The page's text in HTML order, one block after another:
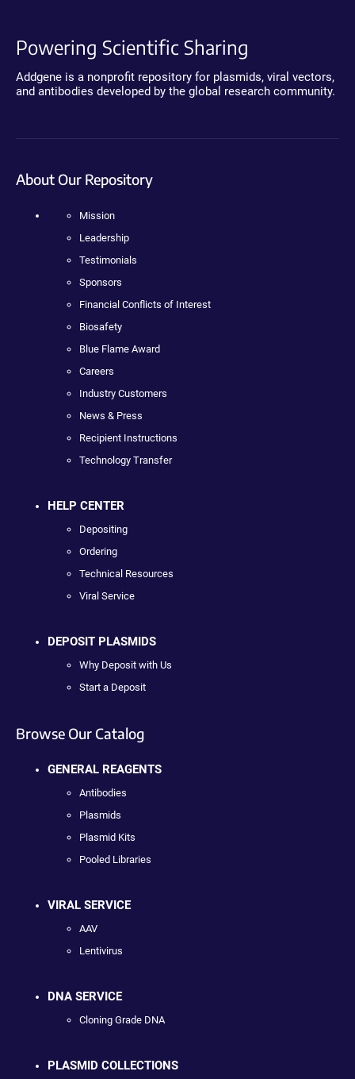
Powering Scientific Sharing
Addgene is a nonprofit repository for plasmids, viral vectors,
and antibodies developed by the global research community.
About Our Repository
Mission
Leadership
Testimonials
Sponsors
Financial Conflicts of Interest
Biosafety
Blue Flame Award
Careers
Industry Customers
News & Press
Recipient Instructions
Technology Transfer
HELP CENTER
Depositing
Ordering
Technical Resources
Viral Service
DEPOSIT PLASMIDS
Why Deposit with Us
Start a Deposit
Browse Our Catalog
GENERAL REAGENTS
Antibodies
Plasmids
Plasmid Kits
Pooled Libraries
VIRAL SERVICE
AAV
Lentivirus
DNA SERVICE
Cloning Grade DNA
PLASMID COLLECTIONS